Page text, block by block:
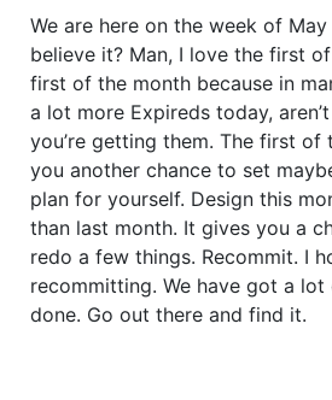
We are here on the week of May
believe it? Man, I love the first
first of the month because in
a lot more Expireds today,
you’re getting them. The first of
you another chance to set
plan for yourself. Design this
than last month. It gives you a
redo a few things. Recommit. I
recommitting. We have got a
done. Go out there and find it.